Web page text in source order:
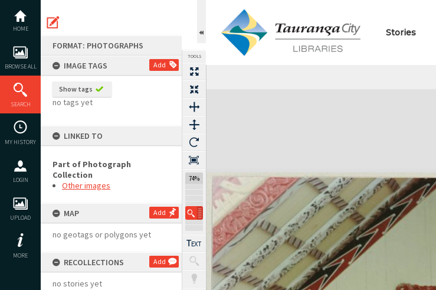
content
HOME
BROWSE ALL
SEARCH
MY HISTORY
LOGIN
UPLOAD
MORE
FORMAT: PHOTOGRAPHS
IMAGE TAGS
Add
Show tags
no tags yet
LINKED TO
Part of Photograph
Collection
Other images
MAP Add
no geotags or polygons yet
RECOLLECTIONS Add
no stories yet
TOOLS
74%
Stories
Expand/collapse